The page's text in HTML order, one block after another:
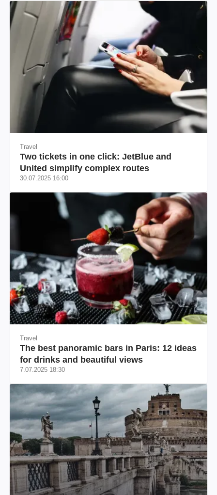
Travel
Two tickets in one click: JetBlue and
United simplify complex routes
30.07.2025 16:00
Travel
The best panoramic bars in Paris: 12 ideas
for drinks and beautiful views
7.07.2025 18:30